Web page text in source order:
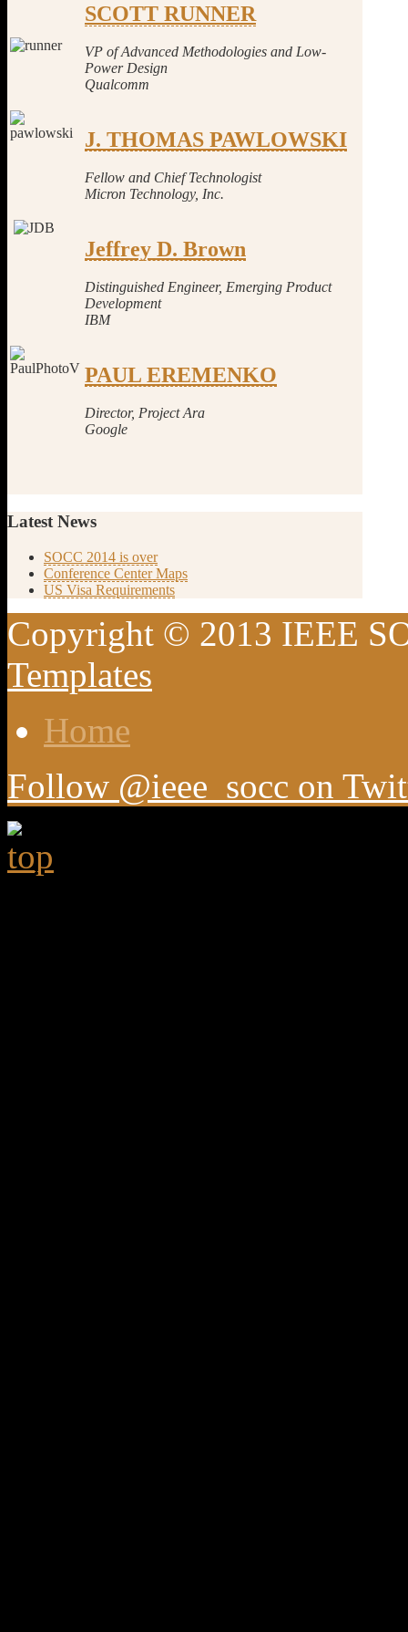
SCOTT RUNNER
VP of Advanced Methodologies and Low-
Power Design
Qualcomm
J. THOMAS PAWLOWSKI
Fellow and Chief Technologist
Micron Technology, Inc.
Jeffrey D. Brown
Distinguished Engineer, Emerging Product
Development
IBM
PAUL EREMENKO
Director, Project Ara
Google
Latest News
SOCC 2014 is over
Conference Center Maps
US Visa Requirements
Copyright © 2013 IEEE
Templates
Home
Follow @ieee_socc on